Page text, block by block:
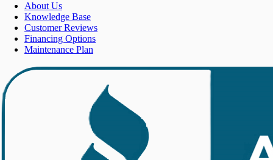
About Us
Knowledge Base
Customer Reviews
Financing Options
Maintenance Plan